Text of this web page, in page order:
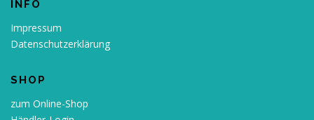
INFO
Impressum
Datenschutzerklärung
SHOP
zum Online-Shop